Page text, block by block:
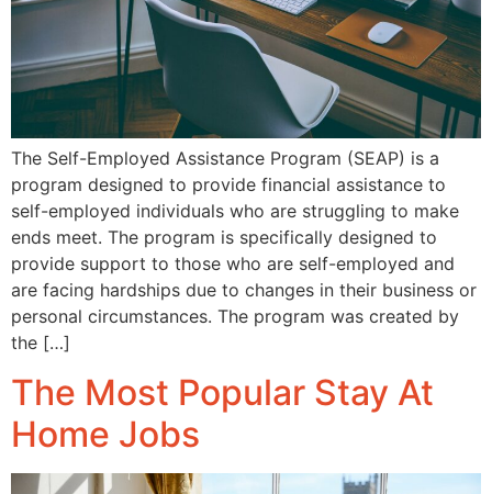
The Self-Employed Assistance Program (SEAP) is a
program designed to provide financial assistance to
self-employed individuals who are struggling to make
ends meet. The program is specifically designed to
provide support to those who are self-employed and
are facing hardships due to changes in their business or
personal circumstances. The program was created by
the […]
The Most Popular Stay At
Home Jobs